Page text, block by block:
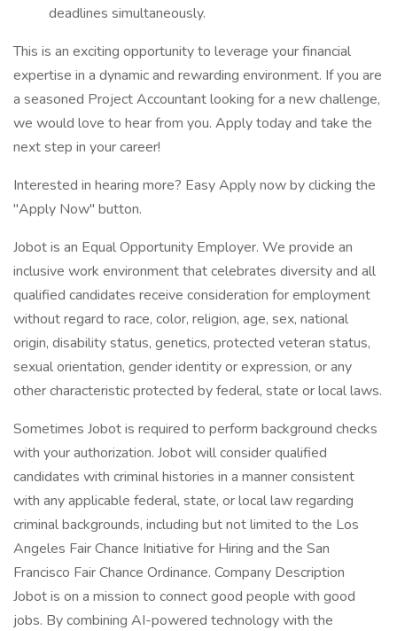
deadlines simultaneously.
This is an exciting opportunity to leverage your financial
expertise in a dynamic and rewarding environment. If you are
a seasoned Project Accountant looking for a new challenge,
we would love to hear from you. Apply today and take the
next step in your career!
Interested in hearing more? Easy Apply now by clicking the
"Apply Now" button.
Jobot is an Equal Opportunity Employer. We provide an
inclusive work environment that celebrates diversity and all
qualified candidates receive consideration for employment
without regard to race, color, religion, age, sex, national
origin, disability status, genetics, protected veteran status,
sexual orientation, gender identity or expression, or any
other characteristic protected by federal, state or local laws.
Sometimes Jobot is required to perform background checks
with your authorization. Jobot will consider qualified
candidates with criminal histories in a manner consistent
with any applicable federal, state, or local law regarding
criminal backgrounds, including but not limited to the Los
Angeles Fair Chance Initiative for Hiring and the San
Francisco Fair Chance Ordinance. Company Description
Jobot is on a mission to connect good people with good
jobs. By combining AI-powered technology with the